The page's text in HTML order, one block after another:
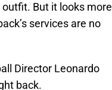
But it looks more
services are no
Director Leonardo
back.